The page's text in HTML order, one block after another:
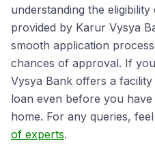
understanding the
provided by Karur Vysya
smooth application
chances of approval. If
Vysya Bank offers a
loan even before you
home. For any queries,
of experts.